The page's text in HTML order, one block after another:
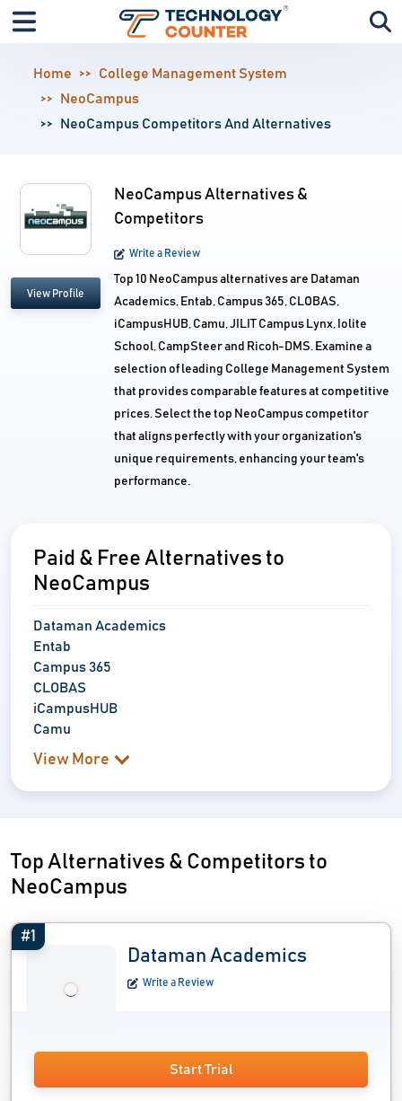
Home
College Management System
NeoCampus
NeoCampus Competitors And Alternatives
View Profile
NeoCampus Alternatives &
Competitors
Write a Review
Top 10 NeoCampus alternatives are Dataman
Academics, Entab, Campus 365, CLOBAS,
iCampusHUB, Camu, JILIT Campus Lynx, Iolite
School, CampSteer and Ricoh-DMS. Examine a
selection of leading College Management System
that provides comparable features at competitive
prices. Select the top NeoCampus competitor
that aligns perfectly with your organization's
unique requirements, enhancing your team's
performance.
Paid & Free Alternatives to
NeoCampus
Dataman Academics
Entab
Campus 365
CLOBAS
iCampusHUB
Camu
View More
Top Alternatives & Competitors to
NeoCampus
#1
Dataman Academics
Write a Review
Start Trial